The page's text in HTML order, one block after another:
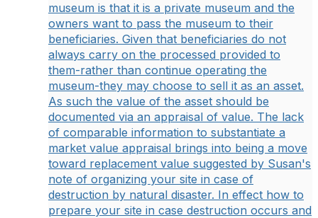
museum is that it is a private museum and the
owners want to pass the museum to their
beneficiaries. Given that beneficiaries do not
always carry on the processed provided to
them-rather than continue operating the
museum-they may choose to sell it as an asset.
As such the value of the asset should be
documented via an appraisal of value. The lack
of comparable information to substantiate a
market value appraisal brings into being a move
toward replacement value suggested by Susan's
note of organizing your site in case of
destruction by natural disaster. In effect how to
prepare your site in case destruction occurs and